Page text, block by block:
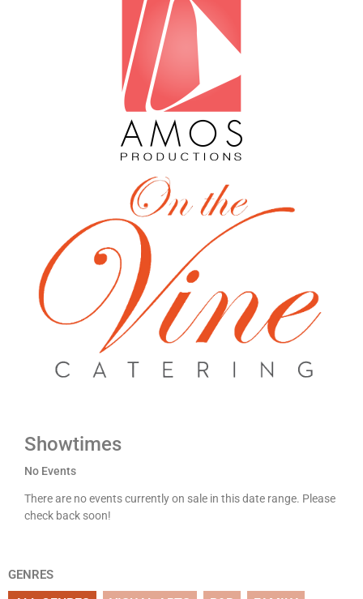
Showtimes
No Events
There are no events currently on sale in this date range. Please
check back soon!
GENRES